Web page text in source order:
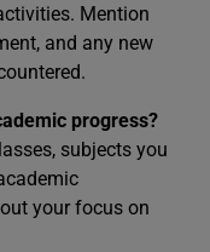
Mention
and any new
progress?
subjects you
your focus on